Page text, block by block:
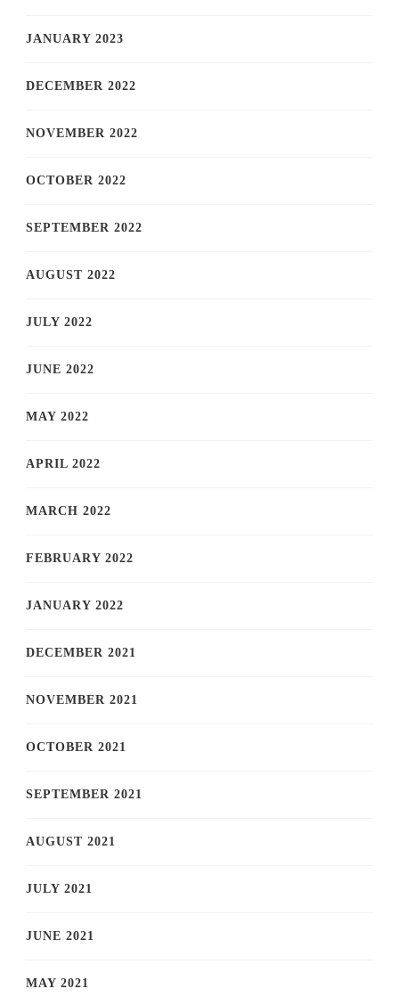
JANUARY 2023
DECEMBER 2022
NOVEMBER 2022
OCTOBER 2022
SEPTEMBER 2022
AUGUST 2022
JULY 2022
JUNE 2022
MAY 2022
APRIL 2022
MARCH 2022
FEBRUARY 2022
JANUARY 2022
DECEMBER 2021
NOVEMBER 2021
OCTOBER 2021
SEPTEMBER 2021
AUGUST 2021
JULY 2021
JUNE 2021
MAY 2021